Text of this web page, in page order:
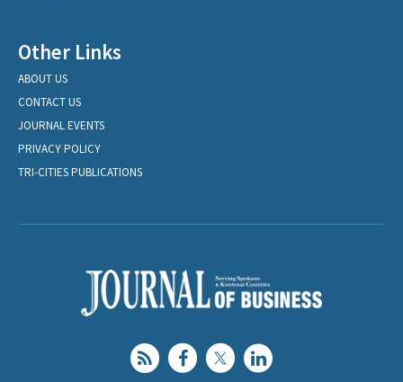
Other Links
ABOUT US
CONTACT US
JOURNAL EVENTS
PRIVACY POLICY
TRI-CITIES PUBLICATIONS